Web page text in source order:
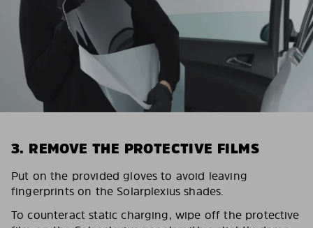
3. REMOVE THE PROTECTIVE FILMS
Put on the provided gloves to avoid leaving
fingerprints on the Solarplexius shades.
To counteract static charging, wipe off the protective